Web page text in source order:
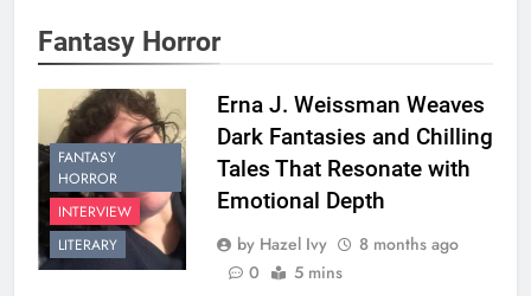
Fantasy Horror
FANTASY
HORROR
INTERVIEW
LITERARY
Erna J. Weissman Weaves
Dark Fantasies and Chilling
Tales That Resonate with
Emotional Depth
by Hazel Ivy
8 months ago
0
5 mins